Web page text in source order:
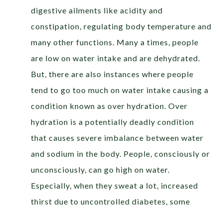
digestive ailments like acidity and
constipation, regulating body temperature and
many other functions. Many a times, people
are low on water intake and are dehydrated.
But, there are also instances where people
tend to go too much on water intake causing a
condition known as over hydration. Over
hydration is a potentially deadly condition
that causes severe imbalance between water
and sodium in the body. People, consciously or
unconsciously, can go high on water.
Especially, when they sweat a lot, increased
thirst due to uncontrolled diabetes, some